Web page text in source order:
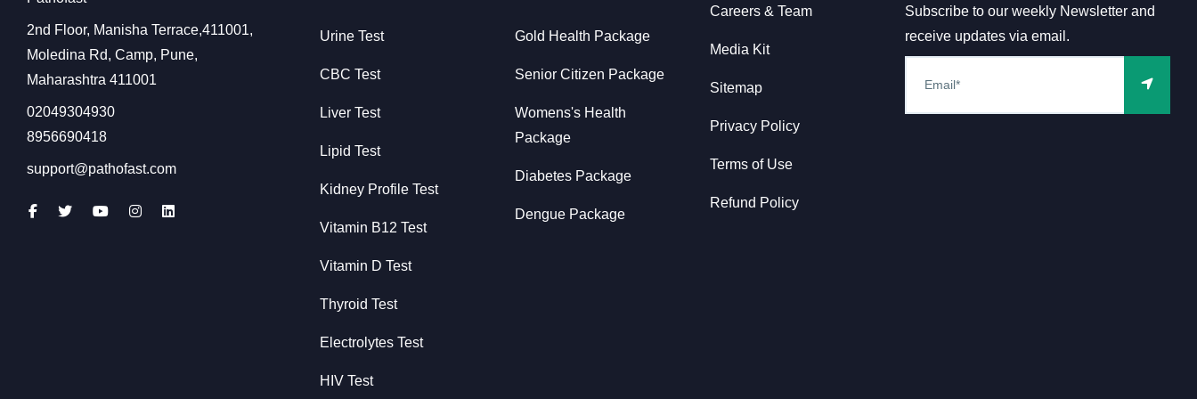
2nd Floor, Manisha Terrace,411001,
Moledina Rd, Camp, Pune,
Maharashtra 411001
02049304930
8956690418
support@pathofast.com
Urine Test
CBC Test
Liver Test
Lipid Test
Kidney Profile Test
Vitamin B12 Test
Vitamin D Test
Thyroid Test
Electrolytes Test
HIV Test
Gold Health Package
Senior Citizen Package
Womens's Health
Package
Diabetes Package
Dengue Package
Careers & Team
Media Kit
Sitemap
Privacy Policy
Terms of Use
Refund Policy
Subscribe to our weekly Newsletter and
receive updates via email.